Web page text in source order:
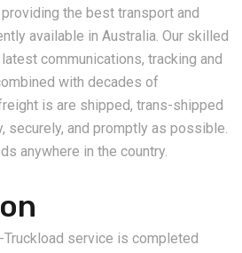
the best transport and
available in Australia. Our skilled
communications, tracking and
with decades of
is are shipped, trans-shipped
securely, and promptly as possible.
anywhere in the country.
Truckload service is completed